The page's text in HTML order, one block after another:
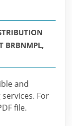
BRBNMPL,
and
For
file.